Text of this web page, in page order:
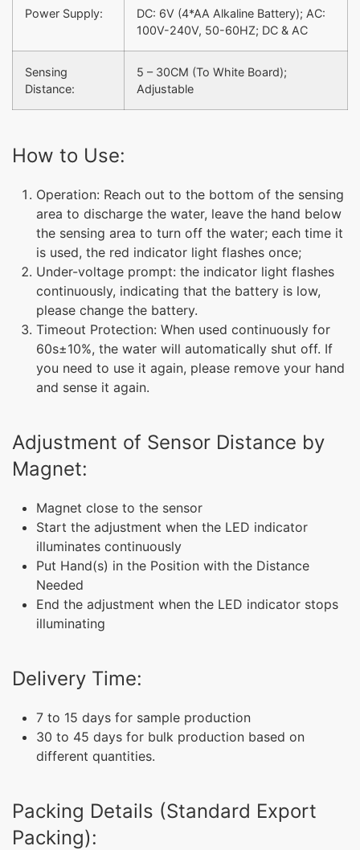
Power Supply:
DC: 6V (4*AA Alkaline Battery); AC:
100V-240V, 50-60HZ; DC & AC
Sensing
Distance:
5 – 30CM (To White Board);
Adjustable
How to Use:
Operation: Reach out to the bottom of the sensing
area to discharge the water, leave the hand below
the sensing area to turn off the water; each time it
is used, the red indicator light flashes once;
Under-voltage prompt: the indicator light flashes
continuously, indicating that the battery is low,
please change the battery.
Timeout Protection: When used continuously for
60s±10%, the water will automatically shut off. If
you need to use it again, please remove your hand
and sense it again.
Adjustment of Sensor Distance by
Magnet:
Magnet close to the sensor
Start the adjustment when the LED indicator
illuminates continuously
Put Hand(s) in the Position with the Distance
Needed
End the adjustment when the LED indicator stops
illuminating
Delivery Time:
7 to 15 days for sample production
30 to 45 days for bulk production based on
different quantities.
Packing Details (Standard Export
Packing):